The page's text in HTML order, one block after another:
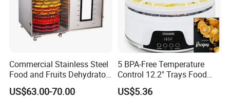
Commercial Stainless Steel
Food and Fruits Dehydrator
Air Dryer Machine
US$63.00-70.00
5 BPA-Free Temperature
Control 12.2" Trays Food
Dehydrator for Jerky
US$5.36